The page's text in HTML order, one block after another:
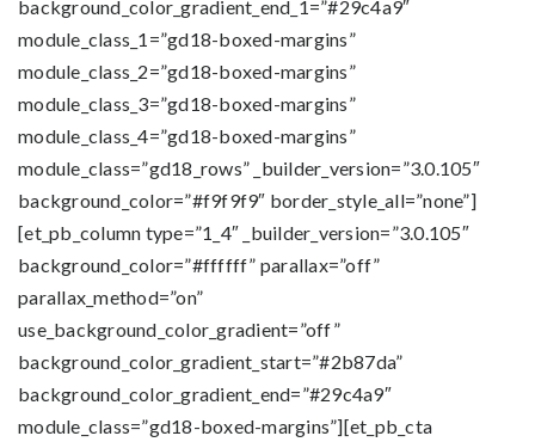
background_color_gradient_end_1=”#29c4a9″
module_class_1=”gd18-boxed-margins”
module_class_2=”gd18-boxed-margins”
module_class_3=”gd18-boxed-margins”
module_class_4=”gd18-boxed-margins”
module_class=”gd18_rows” _builder_version=”3.0.105″
background_color=”#f9f9f9″ border_style_all=”none”]
[et_pb_column type=”1_4″ _builder_version=”3.0.105″
background_color=”#ffffff” parallax=”off”
parallax_method=”on”
use_background_color_gradient=”off”
background_color_gradient_start=”#2b87da”
background_color_gradient_end=”#29c4a9″
module_class=”gd18-boxed-margins”][et_pb_cta